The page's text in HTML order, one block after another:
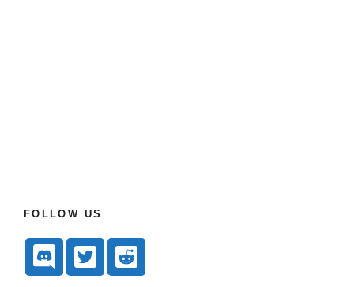
FOLLOW US